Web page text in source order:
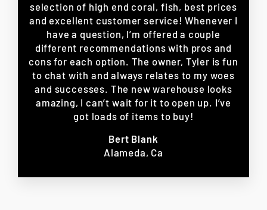
selection of high end coral, fish, best prices
and excellent customer service! Whenever I
have a question, I’m offered a couple
different recommendations with pros and
cons for each option. The owner, Tyler is fun
to chat with and always relates to my woes
and successes. The new warehouse looks
amazing, I can’t wait for it to open up. I’ve
got loads of items to buy!
Bert Blank
Alameda, Ca